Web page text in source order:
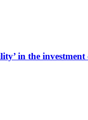
in the